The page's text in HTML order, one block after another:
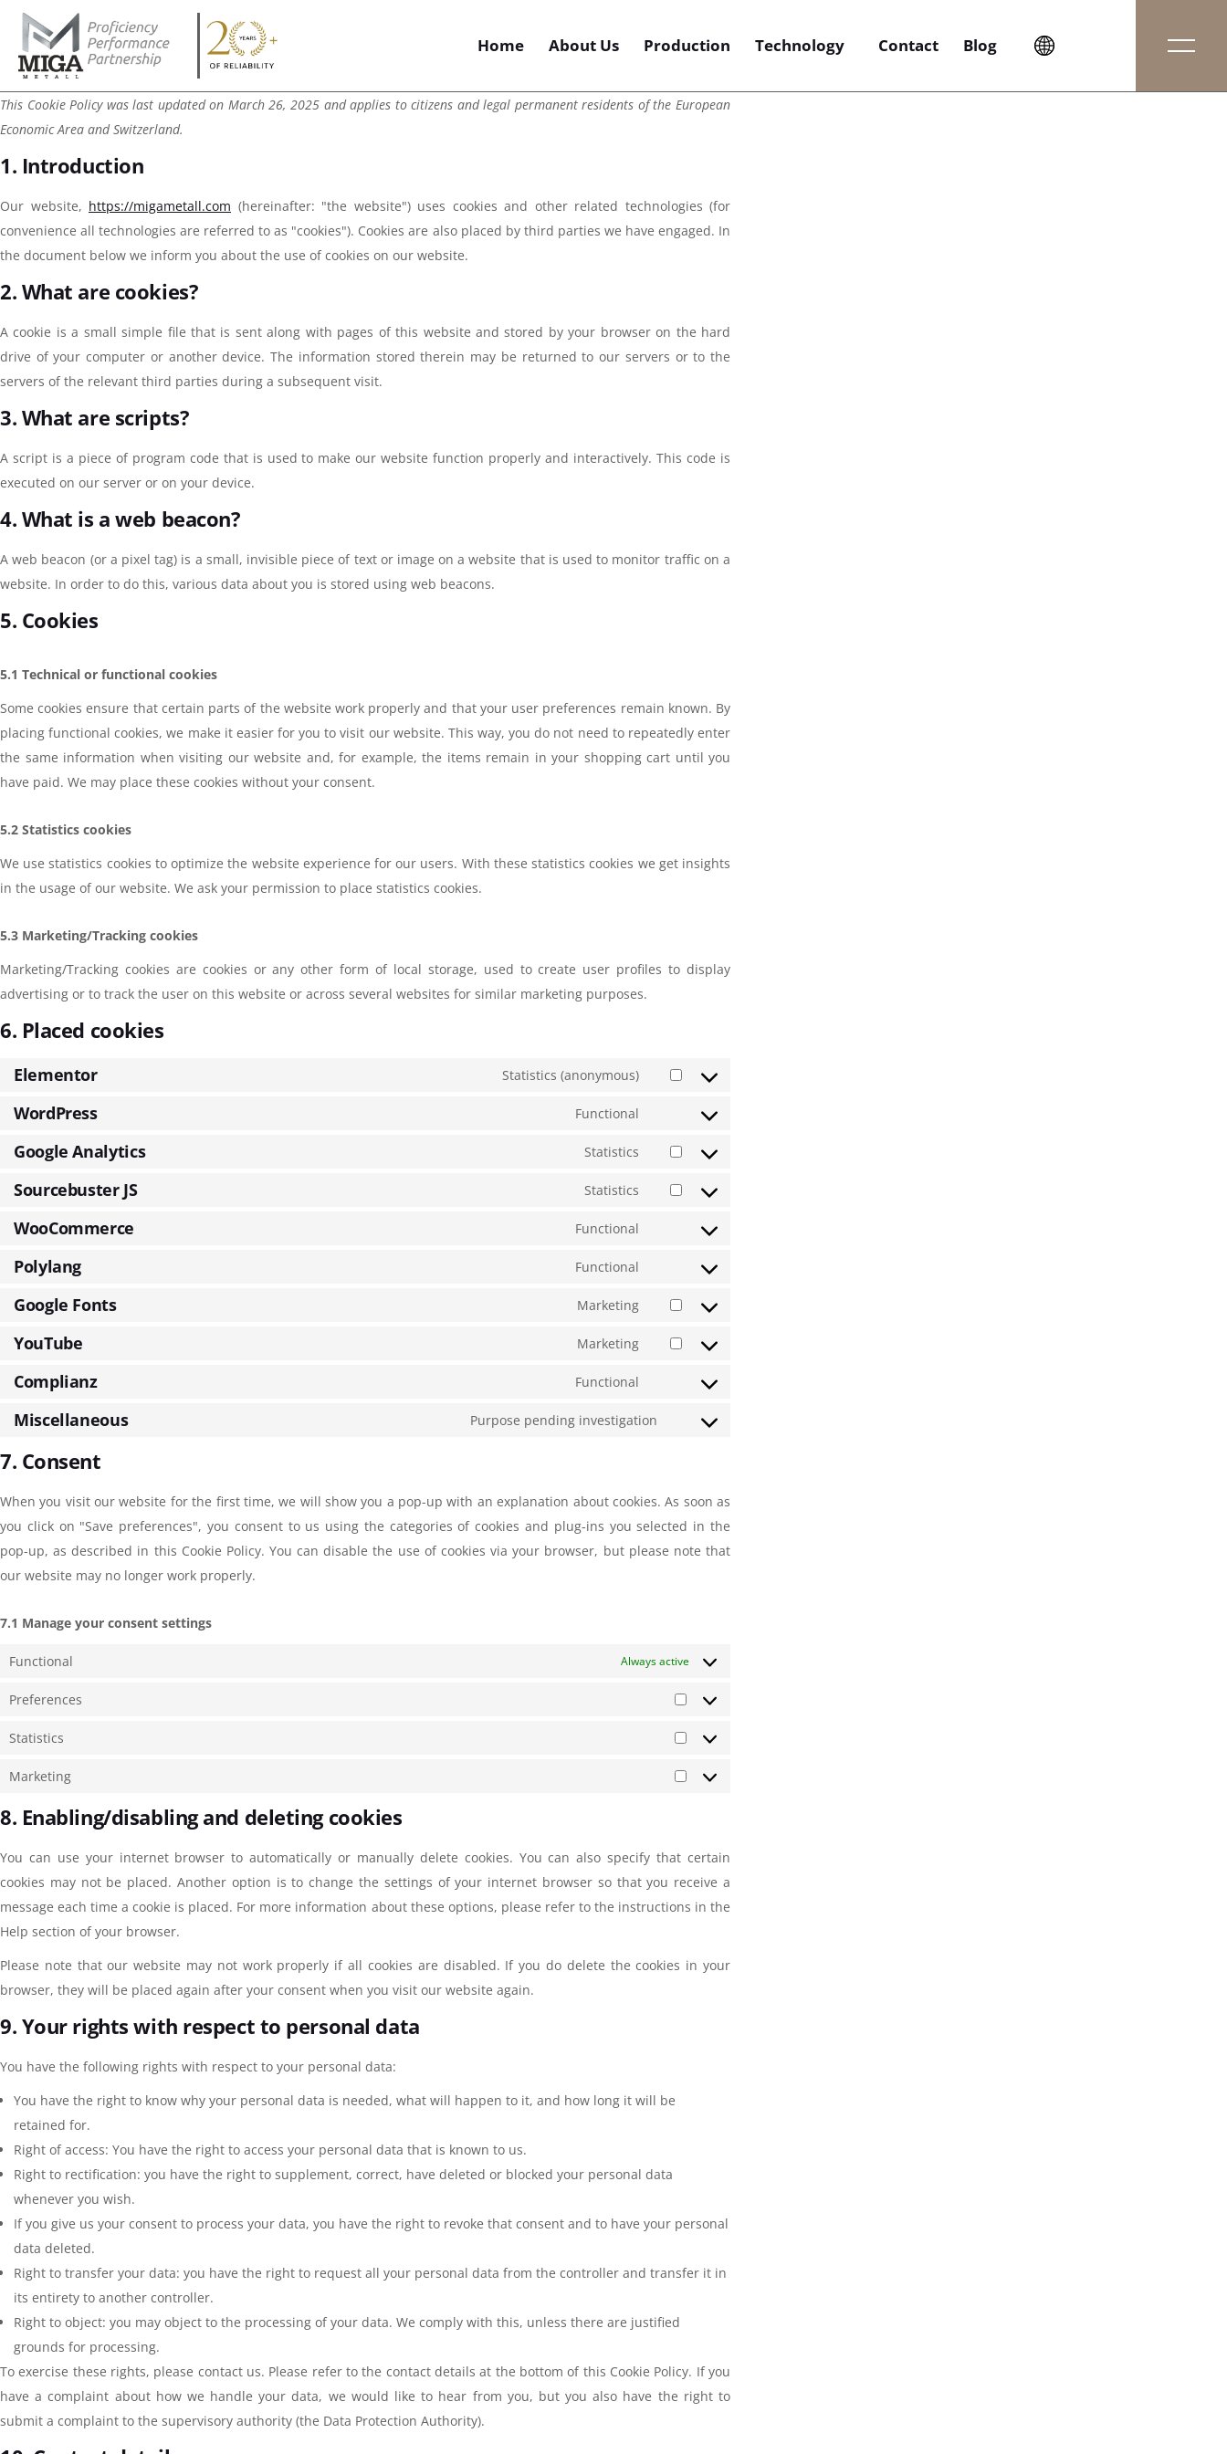
Home About Us Production Technology Contact Blog
This Cookie Policy was last updated on March 26, 2025 and applies to citizens and legal permanent residents of the European
Economic Area and Switzerland.
1. Introduction
Our website, https://migametall.com (hereinafter: "the website") uses cookies and other related technologies (for
convenience all technologies are referred to as "cookies"). Cookies are also placed by third parties we have engaged. In
the document below we inform you about the use of cookies on our website.
2. What are cookies?
A cookie is a small simple file that is sent along with pages of this website and stored by your browser on the hard
drive of your computer or another device. The information stored therein may be returned to our servers or to the
servers of the relevant third parties during a subsequent visit.
3. What are scripts?
A script is a piece of program code that is used to make our website function properly and interactively. This code is
executed on our server or on your device.
4. What is a web beacon?
A web beacon (or a pixel tag) is a small, invisible piece of text or image on a website that is used to monitor traffic on a
website. In order to do this, various data about you is stored using web beacons.
5. Cookies
5.1 Technical or functional cookies
Some cookies ensure that certain parts of the website work properly and that your user preferences remain known. By
placing functional cookies, we make it easier for you to visit our website. This way, you do not need to repeatedly enter
the same information when visiting our website and, for example, the items remain in your shopping cart until you
have paid. We may place these cookies without your consent.
5.2 Statistics cookies
We use statistics cookies to optimize the website experience for our users. With these statistics cookies we get insights
in the usage of our website. We ask your permission to place statistics cookies.
5.3 Marketing/Tracking cookies
Marketing/Tracking cookies are cookies or any other form of local storage, used to create user profiles to display
advertising or to track the user on this website or across several websites for similar marketing purposes.
6. Placed cookies
Elementor Statistics (anonymous)
WordPress Functional
Google Analytics Statistics
Sourcebuster JS Statistics
WooCommerce Functional
Polylang Functional
Google Fonts Marketing
YouTube Marketing
Complianz Functional
Miscellaneous Purpose pending investigation
7. Consent
When you visit our website for the first time, we will show you a pop-up with an explanation about cookies. As soon as
you click on "Save preferences", you consent to us using the categories of cookies and plug-ins you selected in the
pop-up, as described in this Cookie Policy. You can disable the use of cookies via your browser, but please note that
our website may no longer work properly.
7.1 Manage your consent settings
Functional Always active
Preferences
Statistics
Marketing
8. Enabling/disabling and deleting cookies
You can use your internet browser to automatically or manually delete cookies. You can also specify that certain
cookies may not be placed. Another option is to change the settings of your internet browser so that you receive a
message each time a cookie is placed. For more information about these options, please refer to the instructions in the
Help section of your browser.
Please note that our website may not work properly if all cookies are disabled. If you do delete the cookies in your
browser, they will be placed again after your consent when you visit our website again.
9. Your rights with respect to personal data
You have the following rights with respect to your personal data:
You have the right to know why your personal data is needed, what will happen to it, and how long it will be
retained for.
Right of access: You have the right to access your personal data that is known to us.
Right to rectification: you have the right to supplement, correct, have deleted or blocked your personal data
whenever you wish.
If you give us your consent to process your data, you have the right to revoke that consent and to have your personal
data deleted.
Right to transfer your data: you have the right to request all your personal data from the controller and transfer it in
its entirety to another controller.
Right to object: you may object to the processing of your data. We comply with this, unless there are justified
grounds for processing.
To exercise these rights, please contact us. Please refer to the contact details at the bottom of this Cookie Policy. If you
have a complaint about how we handle your data, we would like to hear from you, but you also have the right to
submit a complaint to the supervisory authority (the Data Protection Authority).